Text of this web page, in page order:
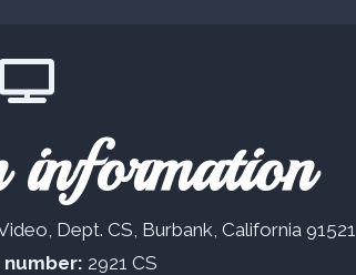
information
Dept. CS, Burbank, California 91521
2921 CS